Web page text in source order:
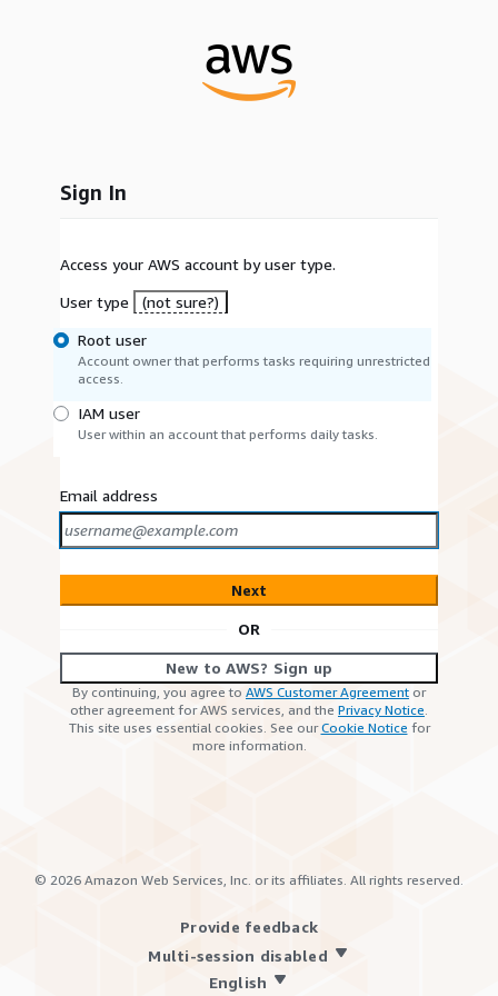
Sign In
Access your AWS account by user type.
User type
(not sure?)
Root user
Account owner that performs tasks requiring unrestricted
access.
IAM user
User within an account that performs daily tasks.
Email address
Next
OR
New to AWS? Sign up
By continuing, you agree to AWS Customer Agreement or
other agreement for AWS services, and the Privacy Notice.
This site uses essential cookies. See ourCookie Notice for
more information.
© 2026 Amazon Web Services, Inc. or its affiliates. All rights reserved.
Provide feedback
Multi-session disabled
English